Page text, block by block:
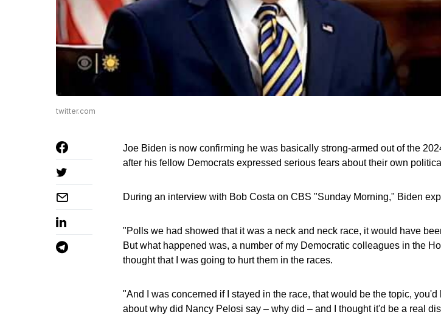
twitter.com
Joe Biden is now confirming he was basically strong-armed out of the
after his fellow Democrats expressed serious fears about their own
During an interview with Bob Costa on CBS "Sunday Morning," Biden
"Polls we had showed that it was a neck and neck race, it would have
But what happened was, a number of my Democratic colleagues in the
thought that I was going to hurt them in the races.
"And I was concerned if I stayed in the race, that would be the topic,
about why did Nancy Pelosi say – why did – and I thought it'd be a real